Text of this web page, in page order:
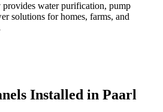
water purification, pump
solutions for homes, farms, and
Installed in Paarl